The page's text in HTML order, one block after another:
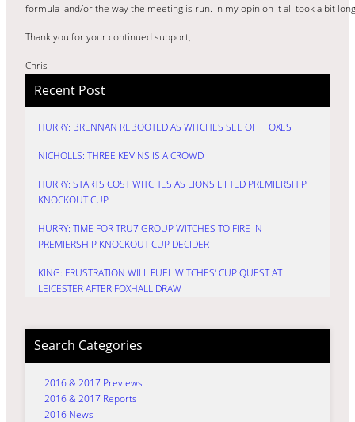
formula and/or the way the meeting is run. In my opinion it all took a bit
Thank you for your continued support,
Chris
Recent Post
HURRY: BRENNAN REBOOTED AS WITCHES SEE OFF FOXES
NICHOLLS: THREE KEVINS IS A CROWD
HURRY: STARTS COST WITCHES AS LIONS LIFTED PREMIERSHIP
KNOCKOUT CUP
HURRY: TIME FOR TRU7 GROUP WITCHES TO FIRE IN
PREMIERSHIP KNOCKOUT CUP DECIDER
KING: FRUSTRATION WILL FUEL WITCHES’ CUP QUEST AT
LEICESTER AFTER FOXHALL DRAW
Search Categories
2016 & 2017 Previews
2016 & 2017 Reports
2016 News